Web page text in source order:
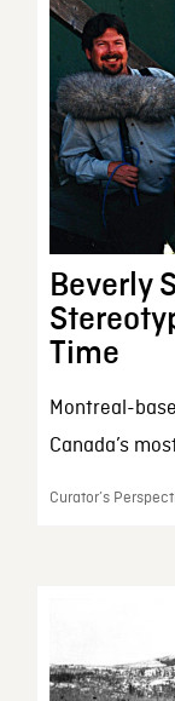
Beverly
Time
Montreal-
Canada’s
Curator’s